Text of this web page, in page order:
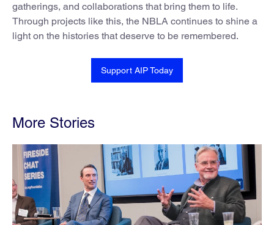
gatherings, and collaborations that bring them to life.
Through projects like this, the NBLA continues to shine a
light on the histories that deserve to be remembered.
Support AIP Today
More Stories